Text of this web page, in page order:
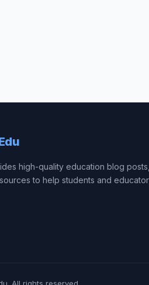
high-quality education blog
to help students and